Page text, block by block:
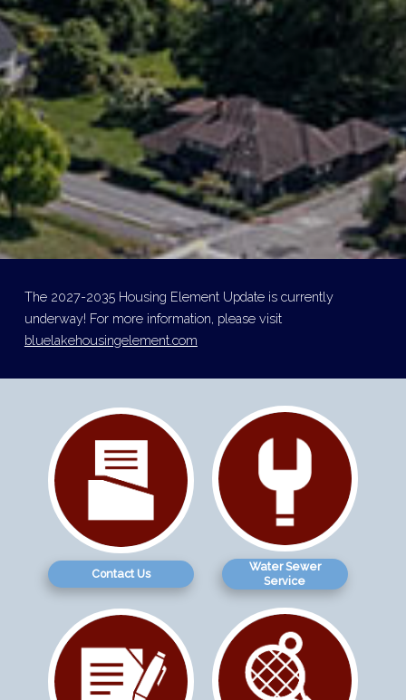
The 2027-2035 Housing Element Update is currently
underway! For more information, please visit
bluelakehousingelement.com
Contact Us
Water Sewer
Service